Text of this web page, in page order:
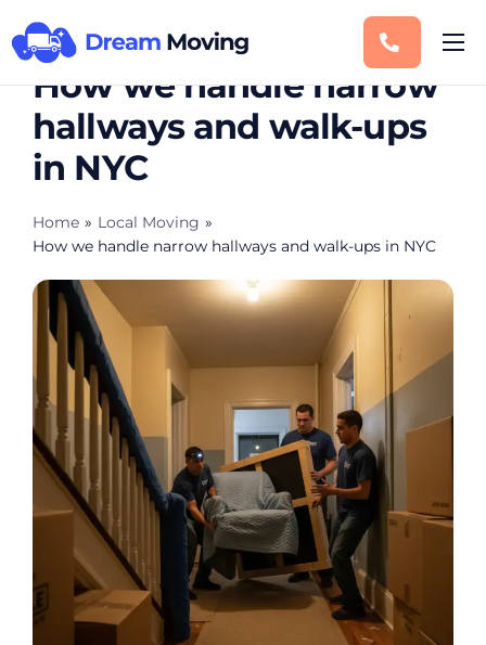
Service Areas
Storage
Blog
How we handle narrow
hallways and walk-ups
in NYC
Home » Local Moving »
How we handle narrow hallways and walk-ups in NYC